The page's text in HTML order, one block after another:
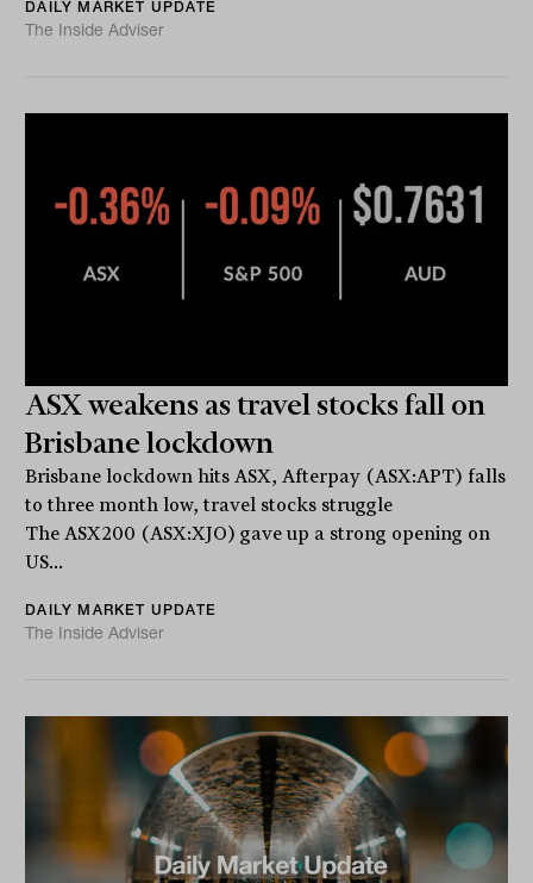
DAILY MARKET UPDATE
The Inside Adviser
ASX weakens as travel stocks fall on
Brisbane lockdown
Brisbane lockdown hits ASX, Afterpay (ASX:APT) falls
to three month low, travel stocks struggle
The ASX200 (ASX:XJO) gave up a strong opening on
US...
DAILY MARKET UPDATE
The Inside Adviser